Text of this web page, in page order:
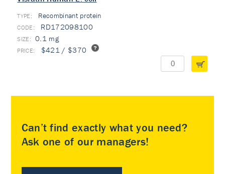
TYPE: Recombinant protein
RD172098100
0.1 mg
$421 / $370
Can’t find exactly what you need?
Ask one of our managers!